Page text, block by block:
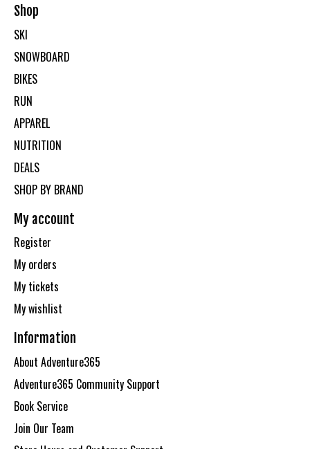
Shop
SKI
SNOWBOARD
BIKES
RUN
APPAREL
NUTRITION
DEALS
SHOP BY BRAND
My account
Register
My orders
My tickets
My wishlist
Information
About Adventure365
Adventure365 Community Support
Book Service
Join Our Team